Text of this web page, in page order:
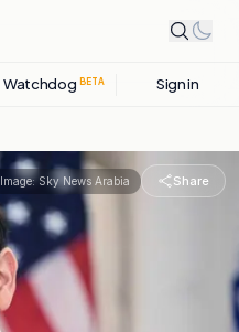
Watchdog BETA Sign in
Image:Sky News Arabia Share